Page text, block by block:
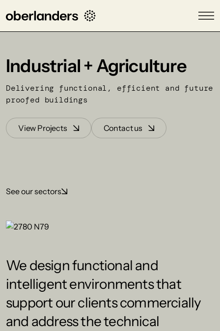
Industrial + Agriculture
Delivering functional, efficient and future
proofed buildings
View Projects Contact us
See our sectors
We design functional and
intelligent environments that
support our clients commercially
and address the technical